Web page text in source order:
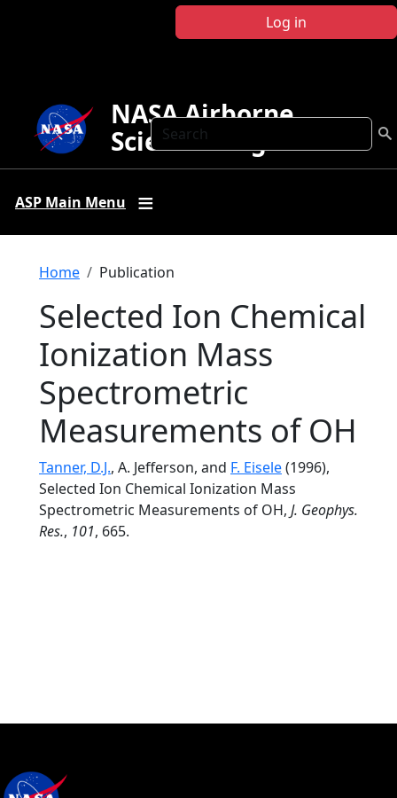
Log in
Search
NASA Airborne
Science Program
ASP Main Menu
Breadcrumb
Home Publication
Selected Ion Chemical
Ionization Mass
Spectrometric
Measurements of OH
Tanner, D.J., A. Jefferson, and F. Eisele(1996),
Selected Ion Chemical Ionization Mass
Spectrometric Measurements of OH, J. Geophys.
Res., 101, 665.